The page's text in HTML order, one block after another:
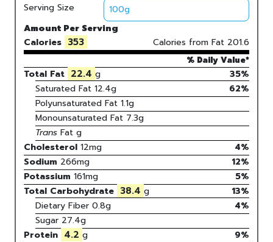
Serving Size
Amount Per Serving
Calories 353 Calories from Fat 201.6
% Daily Value*
Total Fat 22.4 g
35%
Saturated Fat 12.4g 62%
Polyunsaturated Fat 1.1g
Monounsaturated Fat 7.3g
TransFat g
Cholesterol 12mg 4%
Sodium 266mg 12%
Potassium 161mg 5%
Total Carbohydrate 38.4 g 13%
Dietary Fiber 0.8g
4%
Sugar 27.4g
Protein 4.2 g 9%